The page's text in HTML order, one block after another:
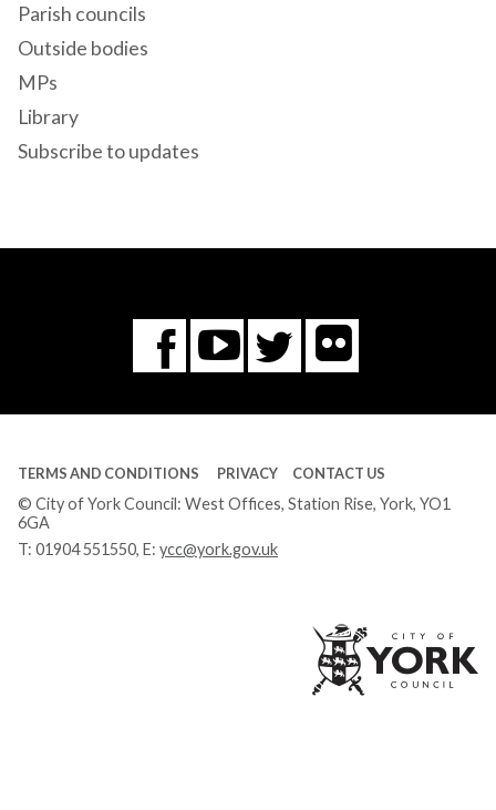
Parish councils
Outside bodies
MPs
Library
Subscribe to updates
Facebook
You
Tube
Twitter
Flickr
TERMS AND CONDITIONS PRIVACY CONTACT US
© City of York Council: West Offices, Station Rise, York, YO1
6GA
T: 01904 551550, E: ycc@york.gov.uk